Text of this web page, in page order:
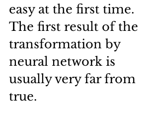
easy at the first time.
The first result of the
transformation by
neural network is
usually very far from
true.